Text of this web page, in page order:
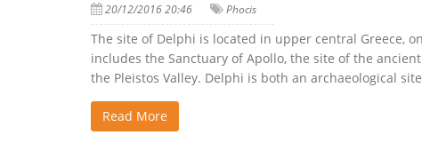
20/12/2016 20:46 Phocis
The site of Delphi is located in upper central Greece,
includes the Sanctuary of Apollo, the site of the
the Pleistos Valley. Delphi is both an archaeological
Read More